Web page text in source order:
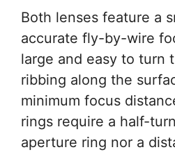
Both lenses feature a
accurate fly-by-wire
large and easy to turn
ribbing along the
minimum focus
rings require a half-
aperture ring nor a